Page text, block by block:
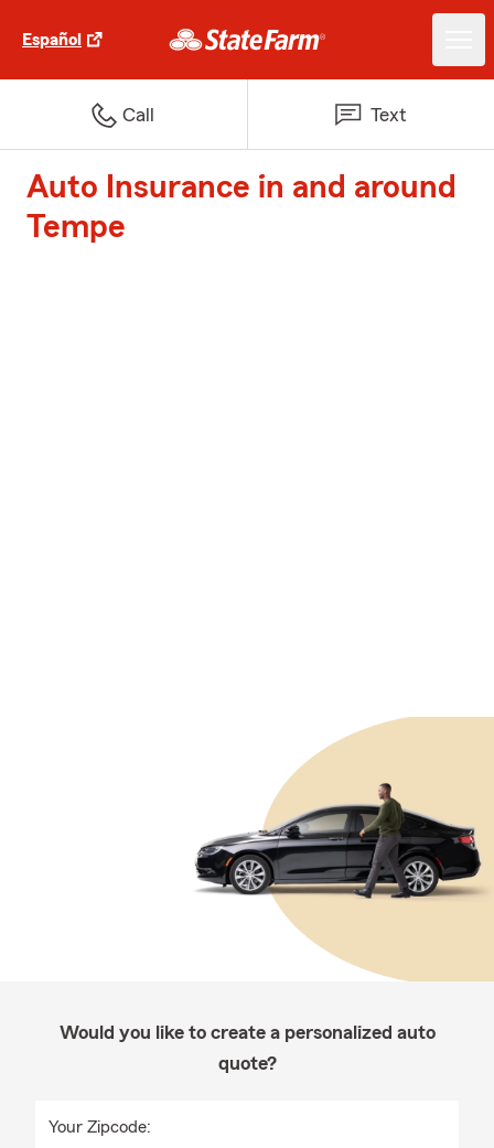
Español
Call Text
Auto Insurance in and around
Tempe
Would you like to create a personalized auto
quote?
Your Zipcode: